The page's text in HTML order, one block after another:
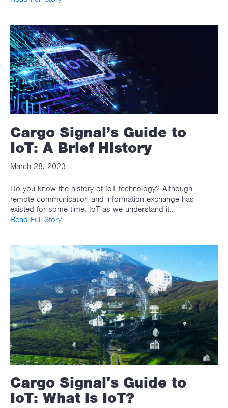
Cargo Signal’s Guide to
IoT: A Brief History
March 28, 2023
Do you know the history of IoT technology? Although
remote communication and information exchange has
existed for some time, IoT as we understand it..
Read Full Story
Cargo Signal's Guide to
IoT: What is IoT?